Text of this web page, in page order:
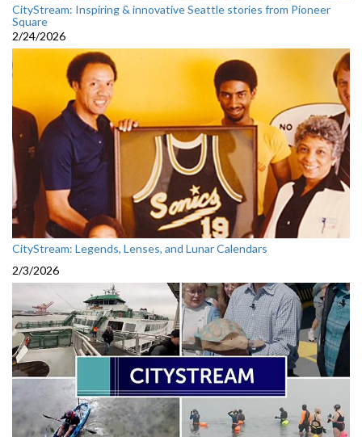
CityStream: Inspiring & innovative Seattle stories from Pioneer
Square
2/24/2026
CityStream: Legends, Lenses, and Lunar Calendars
2/3/2026